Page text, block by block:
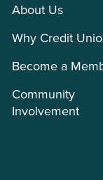
About Us
Why Credit
Become a
Community
Involvement